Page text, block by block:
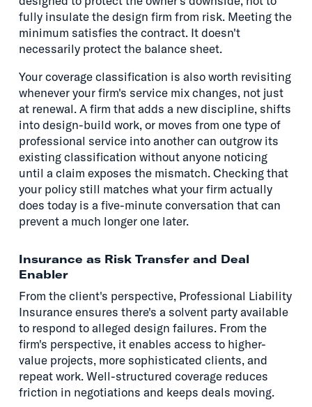
fully insulate the design firm from risk. Meeting the
minimum satisfies the contract. It doesn't
necessarily protect the balance sheet.
Your coverage classification is also worth revisiting
whenever your firm's service mix changes, not just
at renewal. A firm that adds a new discipline, shifts
into design-build work, or moves from one type of
professional service into another can outgrow its
existing classification without anyone noticing
until a claim exposes the mismatch. Checking that
your policy still matches what your firm actually
does today is a five-minute conversation that can
prevent a much longer one later.
Insurance as Risk Transfer and Deal
Enabler
From the client's perspective, Professional Liability
Insurance ensures there's a solvent party available
to respond to alleged design failures. From the
firm's perspective, it enables access to higher-
value projects, more sophisticated clients, and
repeat work. Well-structured coverage reduces
friction in negotiations and keeps deals moving.